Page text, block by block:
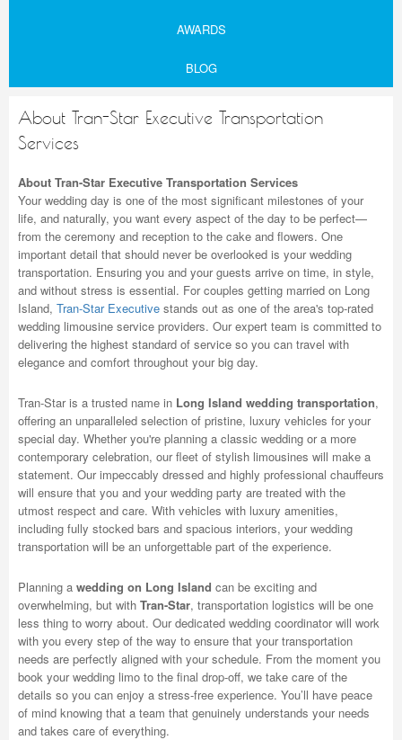
AWARDS
BLOG
About Tran-Star Executive Transportation
Services
About Tran-Star Executive Transportation Services
Your wedding day is one of the most significant milestones of your
life, and naturally, you want every aspect of the day to be perfect—
from the ceremony and reception to the cake and flowers. One
important detail that should never be overlooked is your wedding
transportation. Ensuring you and your guests arrive on time, in style,
and without stress is essential. For couples getting married on Long
Island, Tran-Star Executive stands out as one of the area's top-rated
wedding limousine service providers. Our expert team is committed to
delivering the highest standard of service so you can travel with
elegance and comfort throughout your big day.
Tran-Star is a trusted name in Long Island wedding transportation,
offering an unparalleled selection of pristine, luxury vehicles for your
special day. Whether you're planning a classic wedding or a more
contemporary celebration, our fleet of stylish limousines will make a
statement. Our impeccably dressed and highly professional chauffeurs
will ensure that you and your wedding party are treated with the
utmost respect and care. With vehicles with luxury amenities,
including fully stocked bars and spacious interiors, your wedding
transportation will be an unforgettable part of the experience.
Planning a wedding on Long Island can be exciting and
overwhelming, but with Tran-Star, transportation logistics will be one
less thing to worry about. Our dedicated wedding coordinator will work
with you every step of the way to ensure that your transportation
needs are perfectly aligned with your schedule. From the moment you
book your wedding limo to the final drop-off, we take care of the
details so you can enjoy a stress-free experience. You’ll have peace
of mind knowing that a team that genuinely understands your needs
and takes care of everything.